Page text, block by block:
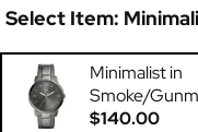
Select Item:
Minimalist in
Smoke/
$140.00